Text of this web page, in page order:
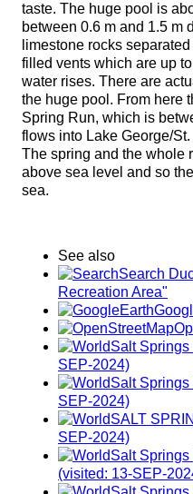
taste. The huge pool is
between 0.6 m and 1.5 m
limestone rocks
filled vents which are up
water rises. There are
the huge pool. From here
Spring Run, which is
flows into Lake George/
The spring and the whole
above sea level and so
sea.
See also
Search
Recreation Area"
Salt
SEP-2024)
Salt
SEP-2024)
SALT
SEP-2024)
Salt
(visited: 13-SEP-